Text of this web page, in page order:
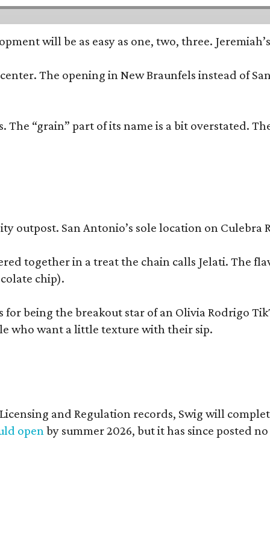
will be as easy as one, two, three.
The opening in New Braunfels instead of
“grain” part of its name is a bit overstated.
outpost. San Antonio’s sole location on Culebra
together in a treat the chain calls Jelati. The
chip).
for being the breakout star of an Olivia Rodrigo
who want a little texture with their sip.
and Regulation records, Swig will
openby summer 2026, but it has since posted